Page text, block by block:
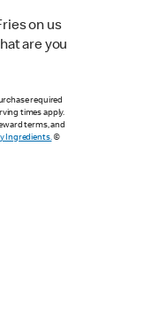
on us
are you
required
times apply.
terms, and
Ingredients.©